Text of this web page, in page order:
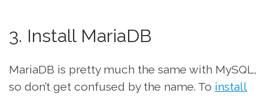
3. Install MariaDB
MariaDB is pretty much the same with MySQL,
so don’t get confused by the name. To install